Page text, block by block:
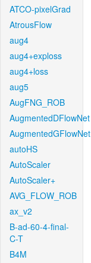
ATCO-pixelGrad
AtrousFlow
aug4
aug4+exploss
aug4+loss
aug5
AugFNG_ROB
AugmentedDFlowNet
AugmentedGFlowNet
autoHS
AutoScaler
AutoScaler+
AVG_FLOW_ROB
ax_v2
B-ad-60-4-final-
C-T
B4M